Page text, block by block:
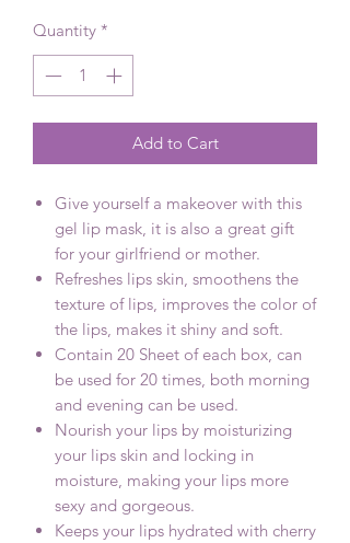
Quantity *
Add to Cart
Give yourself a makeover with this
gel lip mask, it is also a great gift
for your girlfriend or mother.
Refreshes lips skin, smoothens the
texture of lips, improves the color of
the lips, makes it shiny and soft.
Contain 20 Sheet of each box, can
be used for 20 times, both morning
and evening can be used.
Nourish your lips by moisturizing
your lips skin and locking in
moisture, making your lips more
sexy and gorgeous.
Keeps your lips hydrated with cherry